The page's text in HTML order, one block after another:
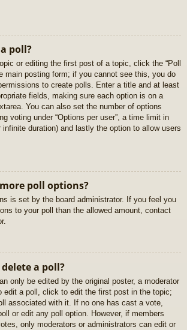
poll?
or editing the first post of a topic, click the “Poll
main posting form; if you cannot see this, you do
to create polls. Enter a title and at least
fields, making sure each option is on a
You can also set the number of options
voting under “Options per user”, a time limit in
duration) and lastly the option to allow users
poll options?
is set by the board administrator. If you feel you
to your poll than the allowed amount, contact
a poll?
only be edited by the original poster, a moderator
edit a poll, click to edit the first post in the topic;
associated with it. If no one has cast a vote,
or edit any poll option. However, if members
only moderators or administrators can edit or